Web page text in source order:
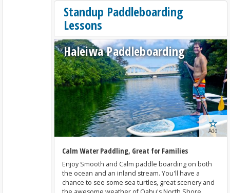
Standup Paddleboarding
Lessons
Haleiwa Paddleboarding
Add
Calm Water Paddling, Great for Families
Enjoy Smooth and Calm paddle boarding on both
the ocean and an inland stream. You'll have a
chance to see some sea turtles, great scenery and